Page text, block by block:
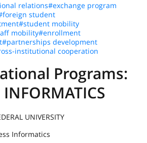
relations#exchange program
student
#student mobility
mobility#enrollment
#partnerships development
institutional cooperation
Programs:
UNIVERSITY
Informatics